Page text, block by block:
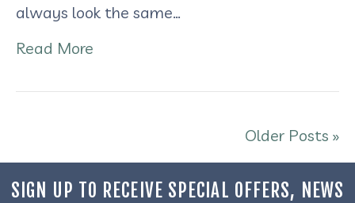
always look the same…
Read More
Older Posts »
SIGN UP TO RECEIVE SPECIAL OFFERS, NEWS